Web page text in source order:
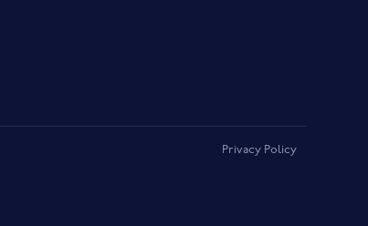
Privacy Policy